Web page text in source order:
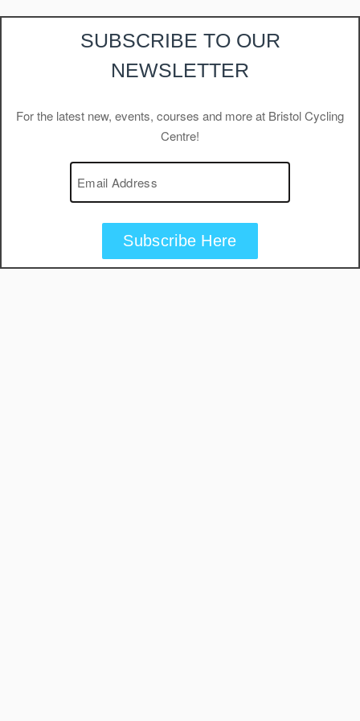
SUBSCRIBE TO OUR
NEWSLETTER
For the latest new, events, courses and more at Bristol Cycling
Centre!
Subscribe Here